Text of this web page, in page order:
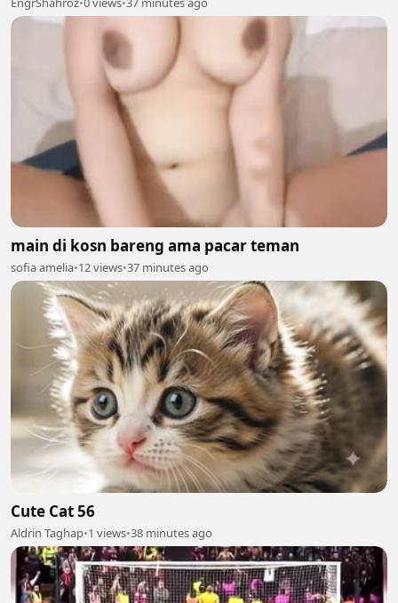
main di kosn bareng ama pacar teman
sofia amelia•12 views•37 minutes ago
Cute Cat 56
Aldrin Taghap•1 views•38 minutes ago